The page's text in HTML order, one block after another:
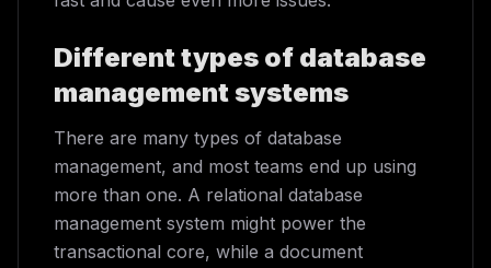
Different types of database
management systems
There are many types of database
management, and most teams end up using
more than one. A relational database
management system might power the
transactional core, while a document